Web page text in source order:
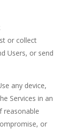
or collect
Users, or send
any device,
Services in an
reasonable
or